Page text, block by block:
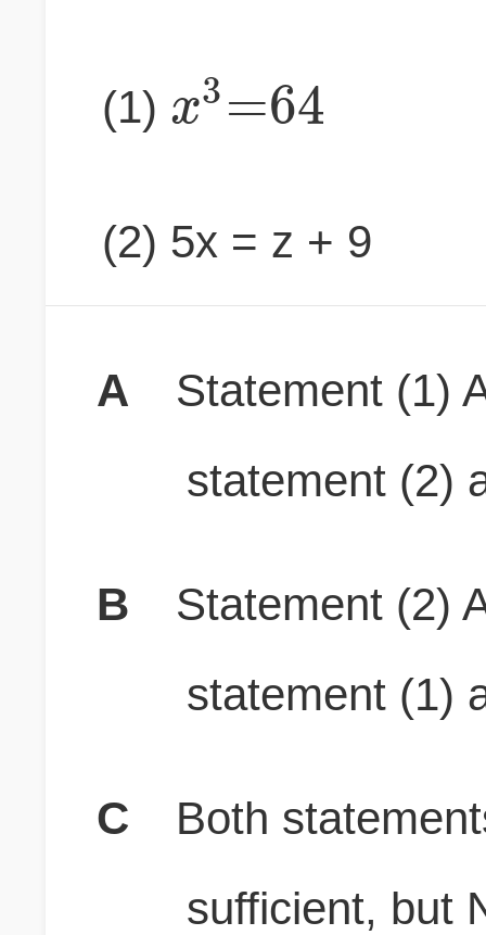
(1) x3=64
(2) 5x = z + 9
A
Statement (1)
statement (2)
B
Statement (2)
statement (1)
C
Both
sufficient, but